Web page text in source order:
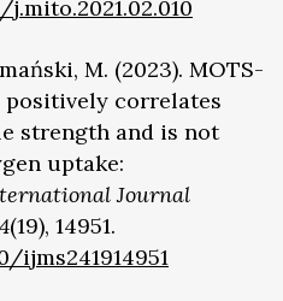
M. (2023). MOTS-
correlates
strength and is not
uptake:
Journal
(19), 14951.